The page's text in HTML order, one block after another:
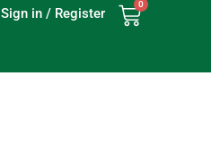
Sign in / Register
0